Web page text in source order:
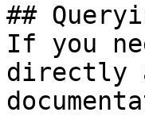
##
If you
directly